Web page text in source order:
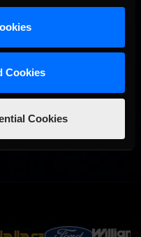
Cookies
Cookies